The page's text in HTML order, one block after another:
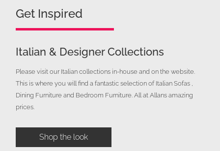
Get Inspired
Italian & Designer Collections
Please visit our Italian collections in-house and on the website.
This is where you will find a fantastic selection of Italian Sofas ,
Dining Furniture and Bedroom Furniture. All at Allans amazing
prices.
Shop the look